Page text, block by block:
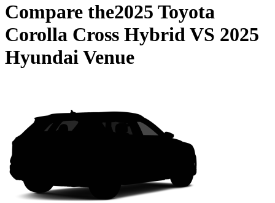
Compare the2025 Toyota
Corolla Cross HybridVS 2025
Hyundai Venue